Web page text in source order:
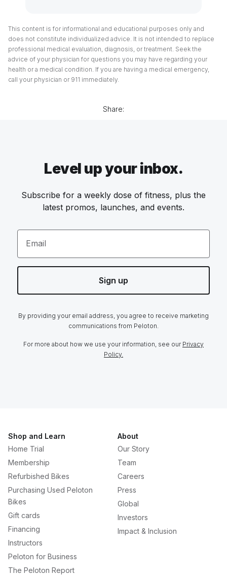
This content is for informational and educational purposes only and
does not constitute individualized advice. It is not intended to replace
professional medical evaluation, diagnosis, or treatment. Seek the
advice of your physician for questions you may have regarding your
health or a medical condition. If you are having a medical emergency,
call your physician or 911 immediately.
Share:
Level up your inbox.
Subscribe for a weekly dose of fitness, plus the
latest promos, launches, and events.
Email
Sign up
By providing your email address, you agree to receive marketing
communications from Peloton.
For more about how we use your information, see our Privacy
Policy.
Shop and Learn
Home Trial
Membership
Refurbished Bikes
Purchasing Used Peloton
Bikes
Gift cards
Financing
Instructors
Peloton for Business
The Peloton Report
About
Our Story
Team
Careers
Press
Global
Investors
Impact & Inclusion